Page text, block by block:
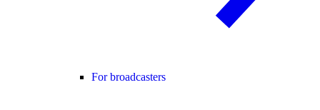
For broadcasters